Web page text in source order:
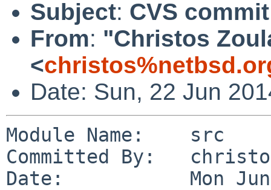
Subject: CVS
From: "Christos
<
Date: Sun, 22 Jun
Module Name:    src
Committed By:
Date:           Mon Jun